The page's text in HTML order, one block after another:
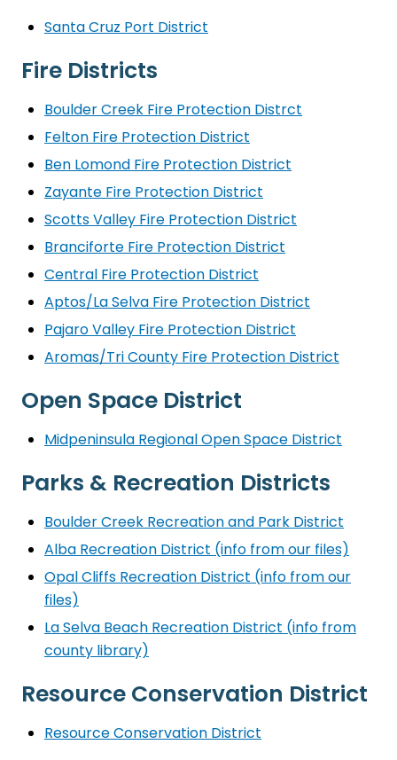
Santa Cruz Port District
Fire Districts
Boulder Creek Fire Protection Distrct
Felton Fire Protection District
Ben Lomond Fire Protection District
Zayante Fire Protection District
Scotts Valley Fire Protection District
Branciforte Fire Protection District
Central Fire Protection District
Aptos/La Selva Fire Protection District
Pajaro Valley Fire Protection District
Aromas/Tri County Fire Protection District
Open Space District
Midpeninsula Regional Open Space District
Parks & Recreation Districts
Boulder Creek Recreation and Park District
Alba Recreation District (info from our files)
Opal Cliffs Recreation District (info from our
files)
La Selva Beach Recreation District (info from
county library)
Resource Conservation District
Resource Conservation District